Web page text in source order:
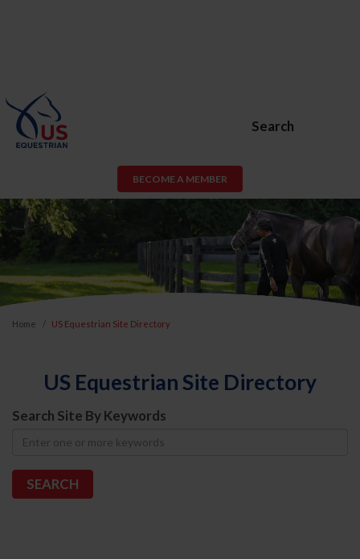
Search
BECOME A MEMBER
Home US Equestrian Site Directory
US Equestrian Site Directory
Search Site By Keywords